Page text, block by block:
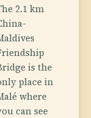
2.1 km
is the
place in
where
can see